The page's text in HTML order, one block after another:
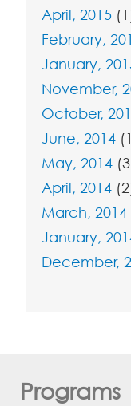
April, 2015
February,
January,
November,
October,
June, 2014
May, 2014
April, 2014
March, 2014
January,
December,
Programs